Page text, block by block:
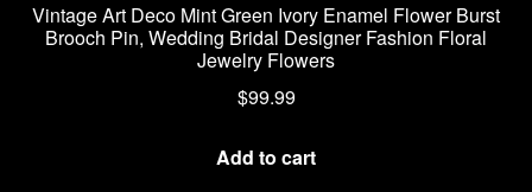
Vintage Art Deco Mint Green Ivory Enamel Flower Burst
Brooch Pin, Wedding Bridal Designer Fashion Floral
Jewelry Flowers
$99.99
Add to cart